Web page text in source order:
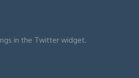
in the Twitter widget.